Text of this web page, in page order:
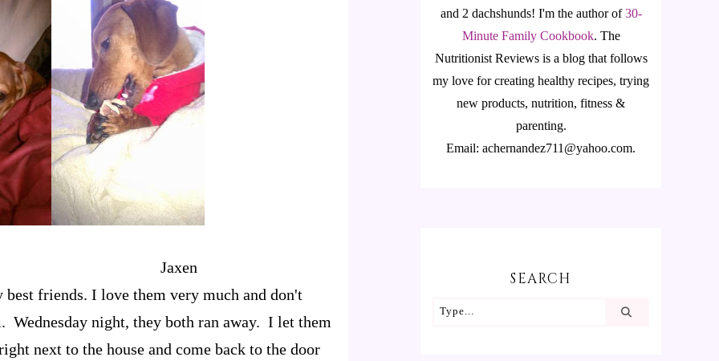
Jaxen
friends. I love them very much and don't
night, they both ran away. I let them
next to the house and come back to the door
and 2 dachshunds! I'm the author of30-
Minute Family Cookbook. The
Nutritionist Reviews is a blog that follows
my love for creating healthy recipes, trying
new products, nutrition, fitness &
parenting.
Email: achernandez711@yahoo.com.
SEARCH